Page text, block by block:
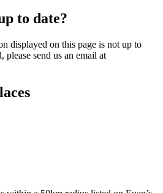
to date?
displayed on this page is not up to
please send us an email at